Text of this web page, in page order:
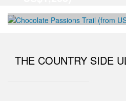
THE COUNTRY SIDE